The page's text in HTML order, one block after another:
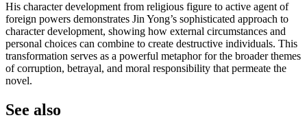
His character development from religious figure to active agent of
foreign powers demonstrates Jin Yong’s sophisticated approach to
character development, showing how external circumstances and
personal choices can combine to create destructive individuals. This
transformation serves as a powerful metaphor for the broader themes
of corruption, betrayal, and moral responsibility that permeate the
novel.
See also